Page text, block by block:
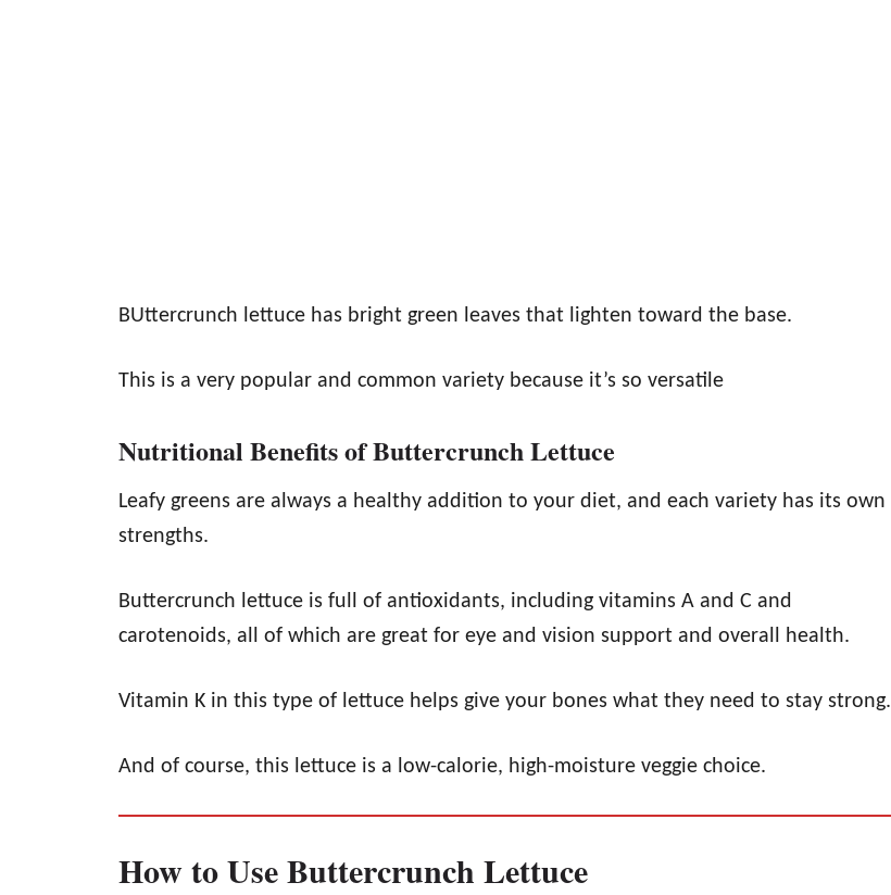
BUttercrunch lettuce has bright green leaves that lighten toward the base.
This is a very popular and common variety because it’s so versatile
Nutritional Benefits of Buttercrunch Lettuce
Leafy greens are always a healthy addition to your diet, and each variety has its own
strengths.
Buttercrunch lettuce is full of antioxidants, including vitamins A and C and
carotenoids, all of which are great for eye and vision support and overall health.
Vitamin K in this type of lettuce helps give your bones what they need to stay strong.
And of course, this lettuce is a low-calorie, high-moisture veggie choice.
How to Use Buttercrunch Lettuce